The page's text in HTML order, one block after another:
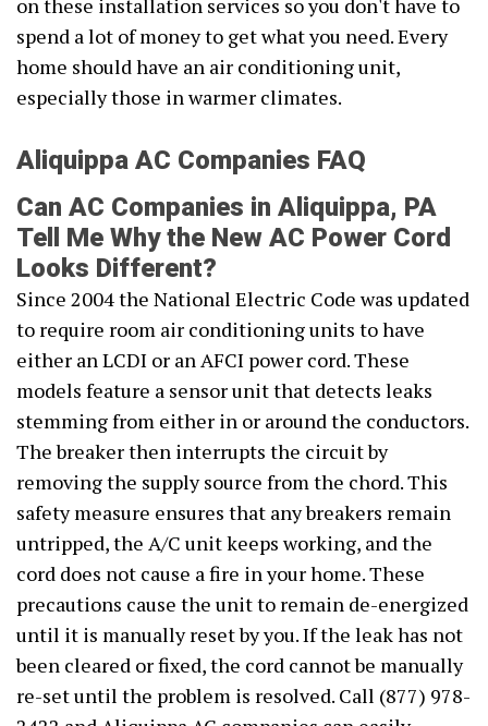
on these installation services so you don't have to
spend a lot of money to get what you need. Every
home should have an air conditioning unit,
especially those in warmer climates.
Aliquippa AC Companies FAQ
Can AC Companies in Aliquippa, PA
Tell Me Why the New AC Power Cord
Looks Different?
Since 2004 the National Electric Code was updated
to require room air conditioning units to have
either an LCDI or an AFCI power cord. These
models feature a sensor unit that detects leaks
stemming from either in or around the conductors.
The breaker then interrupts the circuit by
removing the supply source from the chord. This
safety measure ensures that any breakers remain
untripped, the A/C unit keeps working, and the
cord does not cause a fire in your home. These
precautions cause the unit to remain de-energized
until it is manually reset by you. If the leak has not
been cleared or fixed, the cord cannot be manually
re-set until the problem is resolved. Call (877) 978-